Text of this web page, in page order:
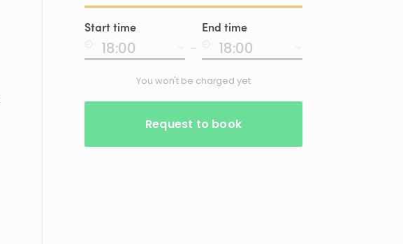
Date
input
Start time End time
You won't be charged yet
Request to book